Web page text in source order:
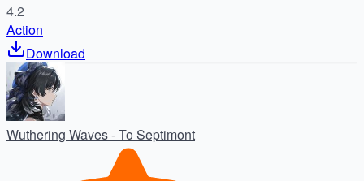
4.2
Action
Download
Wuthering Waves - To Septimont